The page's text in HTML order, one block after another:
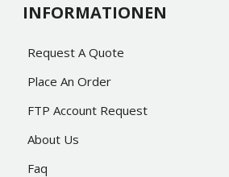
INFORMATIONEN
Request A Quote
Place An Order
FTP Account Request
About Us
Faq